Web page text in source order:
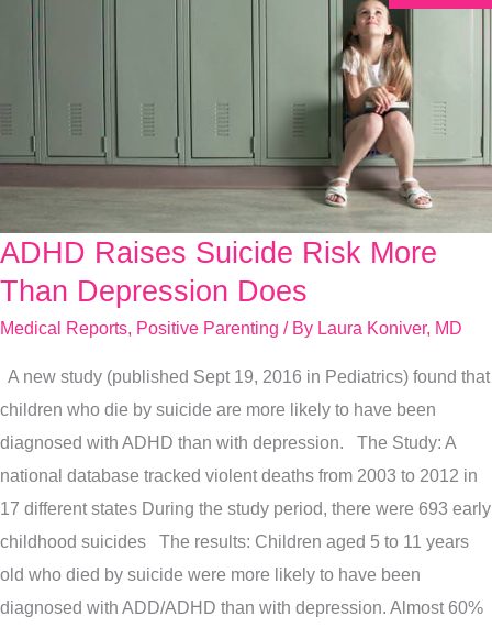
ADHD Raises Suicide Risk More
Than Depression Does
Medical Reports, Positive Parenting / By Laura Koniver, MD
A new study (published Sept 19, 2016 in Pediatrics) found that
children who die by suicide are more likely to have been
diagnosed with ADHD than with depression. The Study: A
national database tracked violent deaths from 2003 to 2012 in
17 different states During the study period, there were 693 early
childhood suicides The results: Children aged 5 to 11 years
old who died by suicide were more likely to have been
diagnosed with ADD/ADHD than with depression. Almost 60%
ADHD
Raises
More
Than
Depression
Does